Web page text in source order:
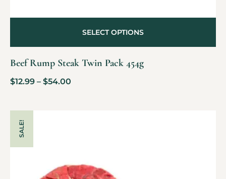
Beef Rump Steak Twin Pack 454g
$12.99 – $54.00
SELECT OPTIONS
SALE!